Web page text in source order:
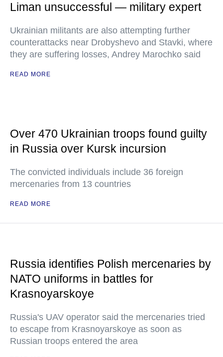
Liman unsuccessful — military expert
Ukrainian militants are also attempting further
counterattacks near Drobyshevo and Stavki, where
they are suffering losses, Andrey Marochko said
READ MORE
Over 470 Ukrainian troops found guilty
in Russia over Kursk incursion
The convicted individuals include 36 foreign
mercenaries from 13 countries
READ MORE
Russia identifies Polish mercenaries by
NATO uniforms in battles for
Krasnoyarskoye
Russia's UAV operator said the mercenaries tried
to escape from Krasnoyarskoye as soon as
Russian troops entered the area